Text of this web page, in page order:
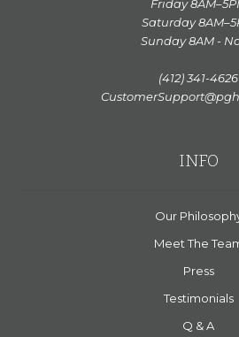
Friday
Saturday
Sunday 8AM -
(412) 341-4626
INFO
Our
Meet The
Press
Testimonials
Q & A